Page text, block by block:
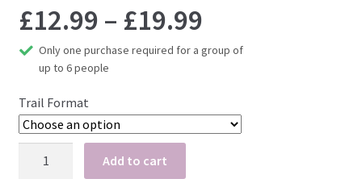
INSPECT ALL
At-Home Games
What to expect
Close your case
Blog
My account
£12.99 – £19.99Price
range:
£12.99
Only one purchase required for a group of
up to 6 people
Trail Format
Add to cart